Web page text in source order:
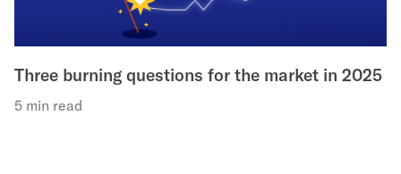
Three burning questions for the market in 2025
5 min read